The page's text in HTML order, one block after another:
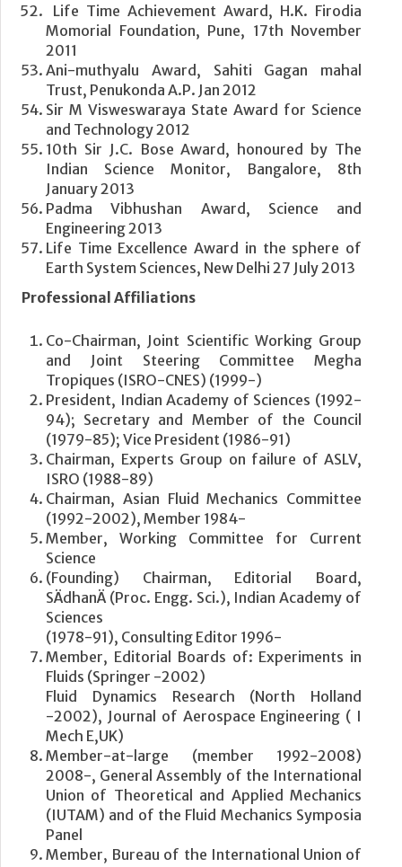
Life Time Achievement Award, H.K. Firodia
Momorial Foundation, Pune, 17th November
2011
Ani-muthyalu Award, Sahiti Gagan mahal
Trust, Penukonda A.P. Jan 2012
Sir M Visweswaraya State Award for Science
and Technology 2012
10th Sir J.C. Bose Award, honoured by The
Indian Science Monitor, Bangalore, 8th
January 2013
Padma Vibhushan Award, Science and
Engineering 2013
Life Time Excellence Award in the sphere of
Earth System Sciences, New Delhi 27 July 2013
Professional Affiliations
Co-Chairman, Joint Scientific Working Group
and Joint Steering Committee Megha
Tropiques (ISRO-CNES) (1999-)
President, Indian Academy of Sciences (1992-
94); Secretary and Member of the Council
(1979-85); Vice President (1986-91)
Chairman, Experts Group on failure of ASLV,
ISRO (1988-89)
Chairman, Asian Fluid Mechanics Committee
(1992-2002), Member 1984-
Member, Working Committee for Current
Science
(Founding) Chairman, Editorial Board,
SÄdhanÄ (Proc. Engg. Sci.), Indian Academy of
Sciences
(1978-91), Consulting Editor 1996-
Member, Editorial Boards of: Experiments in
Fluids (Springer -2002)
Fluid Dynamics Research (North Holland
-2002), Journal of Aerospace Engineering ( I
Mech E,UK)
Member-at-large (member 1992-2008)
2008-, General Assembly of the International
Union of Theoretical and Applied Mechanics
(IUTAM) and of the Fluid Mechanics Symposia
Panel
Member, Bureau of the International Union of